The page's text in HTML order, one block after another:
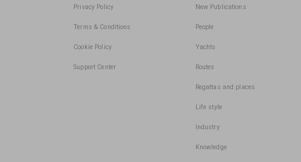
Privacy Policy
Terms & Conditions
Cookie Policy
Support Center
New Publications
People
Yachts
Routes
Regattas and places
Life style
Industry
Knowledge